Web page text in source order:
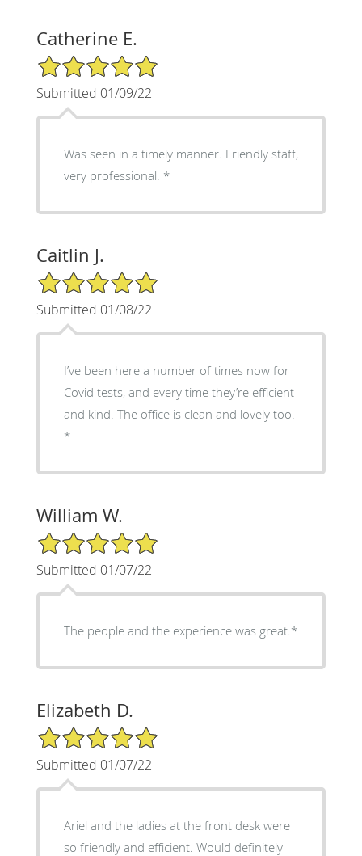
Catherine E.
5/5 Star Rating
Submitted 01/09/22
Was seen in a timely manner. Friendly staff,
very professional. *
Caitlin J.
5/5 Star Rating
Submitted 01/08/22
I’ve been here a number of times now for
Covid tests, and every time they’re efficient
and kind. The office is clean and lovely too.
*
William W.
5/5 Star Rating
Submitted 01/07/22
The people and the experience was great.*
Elizabeth D.
5/5 Star Rating
Submitted 01/07/22
Ariel and the ladies at the front desk were
so friendly and efficient. Would definitely